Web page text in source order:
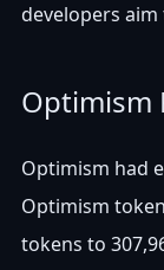
developers
Optimism
Optimism had
Optimism
tokens to